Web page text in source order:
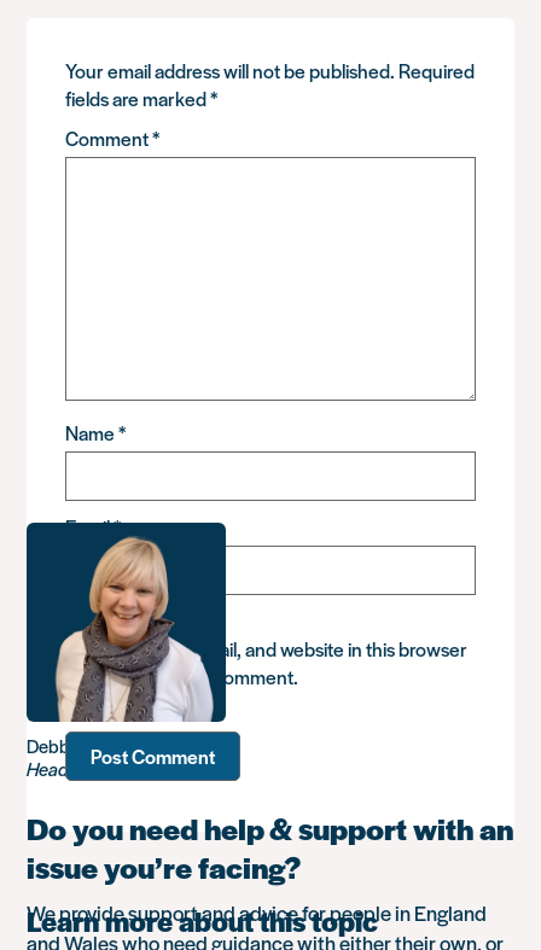
Your email address will not be published. Required
fields are marked*
Comment*
Name*
Email*
Save my name, email, and website in this browser
for the next time I comment.
Learn more about this topic
Debbie Sadler
Head of Advice
Do you need help & support with an
issue you’re facing?
We provide support and advice for people in England
and Wales who need guidance with either their own, or